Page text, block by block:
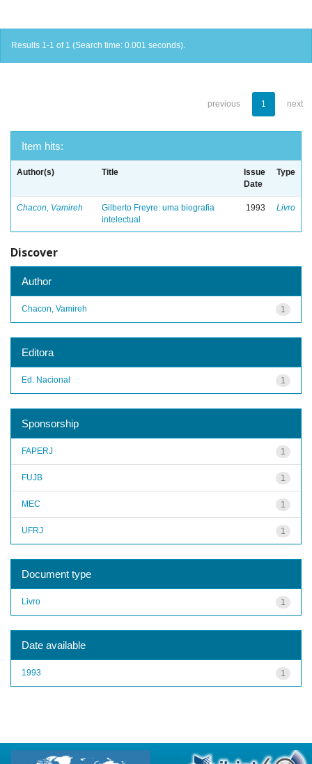
Results 1-1 of 1 (Search time: 0.001 seconds).
previous 1 next
Item hits:
Author(s) Title
Issue
Date
Type
Chacon, Vamireh
Gilberto Freyre: uma biografia
intelectual
1993 Livro
Discover
Author
1
Chacon, Vamireh
Editora
1
Ed. Nacional
Sponsorship
1
FAPERJ
1
FUJB
1
MEC
1
UFRJ
Document type
1
Livro
Date available
1
1993